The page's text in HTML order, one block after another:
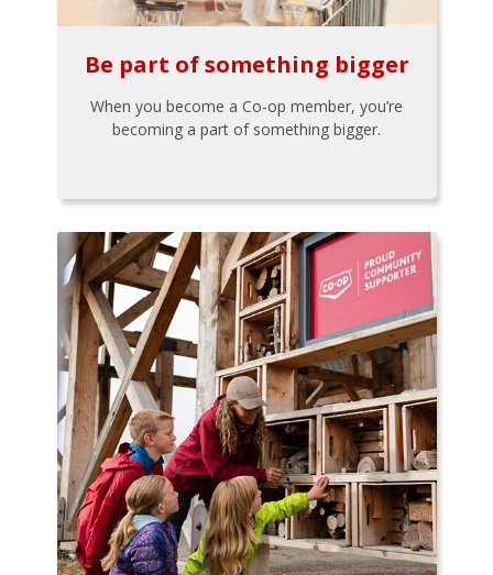
Be part of something bigger
When you become a Co-op member, you’re
becoming a part of something bigger.